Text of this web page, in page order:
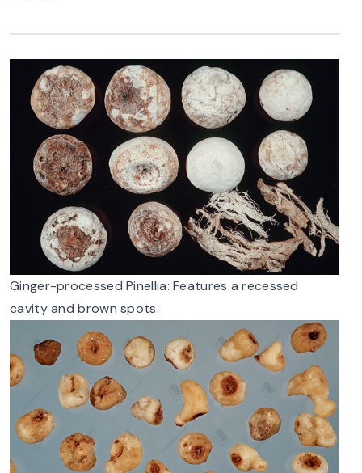
Ginger-processed Pinellia: Features a recessed
cavity and brown spots.